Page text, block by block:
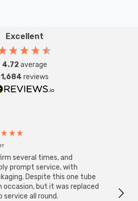
Excellent
4.72average
1,684 reviews
several times, and
prompt service, with
Despite this one tube
occasion, but it was replaced
service all round.